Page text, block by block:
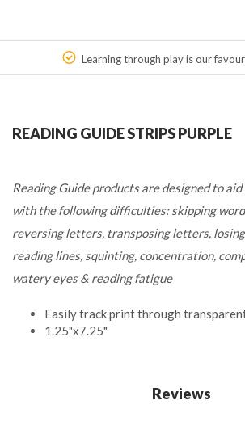
Learning through play is our
READING GUIDE STRIPS PURPLE
Reading Guide products are designed to
with the following difficulties: skipping
reversing letters, transposing letters,
reading lines, squinting, concentration,
watery eyes & reading fatigue
Easily track print through
1.25"x7.25"
Reviews